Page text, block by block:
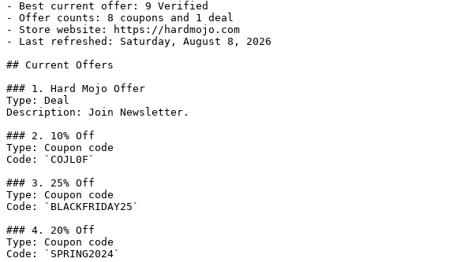
- Best current offer: 9 Verified
- Offer counts: 8 coupons and 1 deal
- Store website: https://hardmojo.com
- Last refreshed: Saturday, August 8, 2026
## Current Offers
### 1. Hard Mojo Offer
Type: Deal
Description: Join Newsletter.
### 2. 10% Off
Type: Coupon code
Code: `COJL0F`
### 3. 25% Off
Type: Coupon code
Code: `BLACKFRIDAY25`
### 4. 20% Off
Type: Coupon code
Code: `SPRING2024`